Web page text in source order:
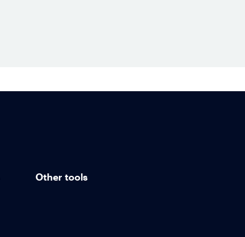
Other tools